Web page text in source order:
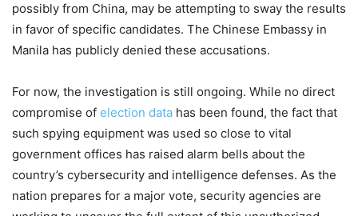
possibly from China, may be attempting to sway the results
in favor of specific candidates. The Chinese Embassy in
Manila has publicly denied these accusations.
For now, the investigation is still ongoing. While no direct
compromise of election data has been found, the fact that
such spying equipment was used so close to vital
government offices has raised alarm bells about the
country’s cybersecurity and intelligence defenses. As the
nation prepares for a major vote, security agencies are